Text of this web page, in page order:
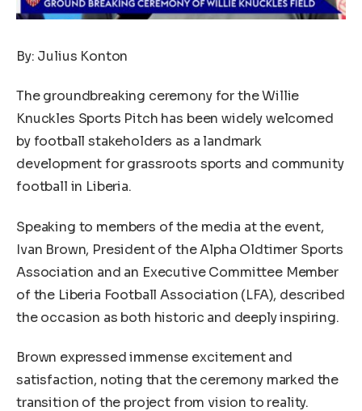
By: Julius Konton
The groundbreaking ceremony for the Willie
Knuckles Sports Pitch has been widely welcomed
by football stakeholders as a landmark
development for grassroots sports and community
football in Liberia.
Speaking to members of the media at the event,
Ivan Brown, President of the Alpha Oldtimer Sports
Association and an Executive Committee Member
of the Liberia Football Association (LFA), described
the occasion as both historic and deeply inspiring.
Brown expressed immense excitement and
satisfaction, noting that the ceremony marked the
transition of the project from vision to reality.